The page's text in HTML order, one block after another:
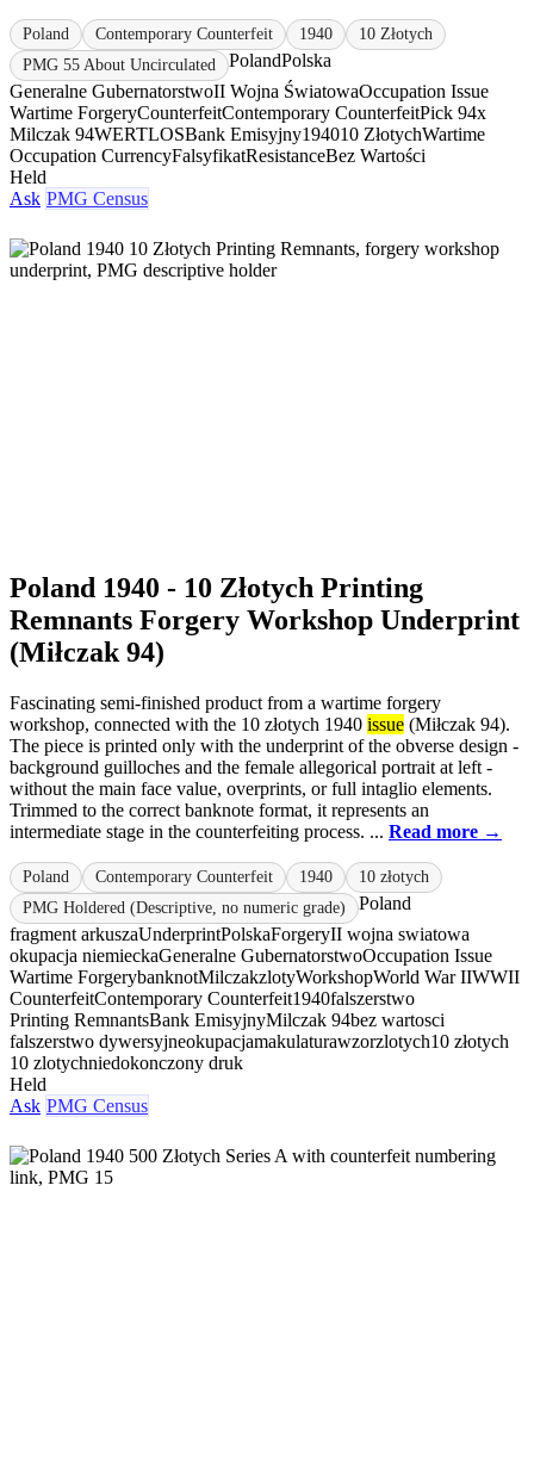
Poland Contemporary Counterfeit 1940
10 Złotych
PMG 55 About Uncirculated
PolandPolska
Generalne GubernatorstwoII Wojna ŚwiatowaOccupation Issue
Wartime ForgeryCounterfeitContemporary CounterfeitPick 94x
Milczak 94WERTLOSBank Emisyjny194010 ZłotychWartime
Occupation CurrencyFalsyfikatResistanceBez Wartości
Held
Ask PMG Census
Poland 1940 - 10 Złotych Printing
Remnants Forgery Workshop Underprint
(Miłczak 94)
Fascinating semi-finished product from a wartime forgery
workshop, connected with the 10 złotych 1940 issue (Miłczak 94).
The piece is printed only with the underprint of the obverse design -
background guilloches and the female allegorical portrait at left -
without the main face value, overprints, or full intaglio elements.
Trimmed to the correct banknote format, it represents an
intermediate stage in the counterfeiting process. ... Read more →
Poland Contemporary Counterfeit 1940
10 złotych
PMG Holdered (Descriptive, no numeric grade)
Poland
fragment arkuszaUnderprintPolskaForgeryII wojna swiatowa
okupacja niemieckaGeneralne GubernatorstwoOccupation Issue
Wartime ForgerybanknotMilczakzlotyWorkshopWorld War IIWWII
CounterfeitContemporary Counterfeit1940falszerstwo
Printing RemnantsBank EmisyjnyMilczak 94bez wartosci
falszerstwo dywersyjneokupacjamakulaturawzorzlotych10 złotych
10 zlotychniedokonczony druk
Held
Ask PMG Census